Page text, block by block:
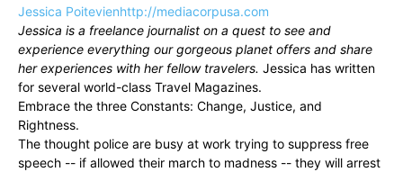
Jessica Poitevienhttp://mediacorpusa.com
Jessica is a freelance journalist on a quest to see and
experience everything our gorgeous planet offers and share
her experiences with her fellow travelers. Jessica has written
for several world-class Travel Magazines.
Embrace the three Constants: Change, Justice, and
Rightness.
The thought police are busy at work trying to suppress free
speech -- if allowed their march to madness -- they will arrest